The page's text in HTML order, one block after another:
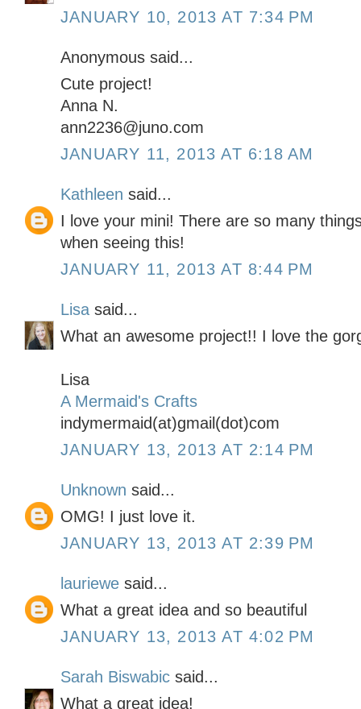
JANUARY 10, 2013 AT 7:34 PM
Anonymous said...
Cute project!
Anna N.
ann2236@juno.com
JANUARY 11, 2013 AT 6:18 AM
Kathleen said...
I love your mini! There are so many
when seeing this!
JANUARY 11, 2013 AT 8:44 PM
Lisa said...
What an awesome project!! I love the
Lisa
A Mermaid's Crafts
indymermaid(at)gmail(dot)com
JANUARY 13, 2013 AT 2:14 PM
Unknown said...
OMG! I just love it.
JANUARY 13, 2013 AT 2:39 PM
lauriewe said...
What a great idea and so beautiful
JANUARY 13, 2013 AT 4:02 PM
Sarah Biswabic said...
What a great idea!